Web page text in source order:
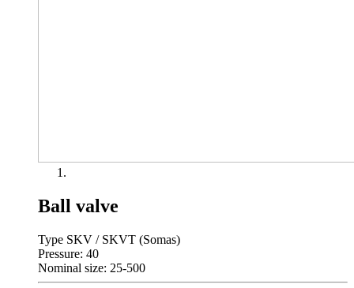
Ball valve
Type SKV / SKVT (Somas)
Pressure: 40
Nominal size: 25-500